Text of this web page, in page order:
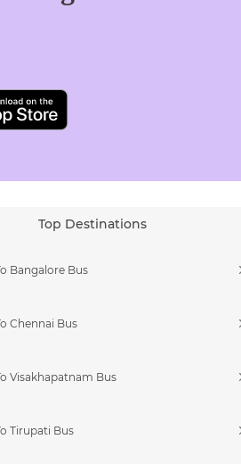
Top Destinations
Bangalore Bus
Chennai Bus
Visakhapatnam Bus
Tirupati Bus